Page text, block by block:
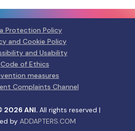
ou IDs exclusivos neste site. Não consentir
afetar negativamante certos recursos e
Aceitar
Protection Policy
and Cookie Policy
and Usability
Code of Ethics
measures
Complaints Channel
2026 ANI. All rights reserved |
byADDAPTERS.COM